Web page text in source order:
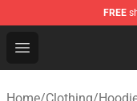
FREE
Open menu
Gear Anime